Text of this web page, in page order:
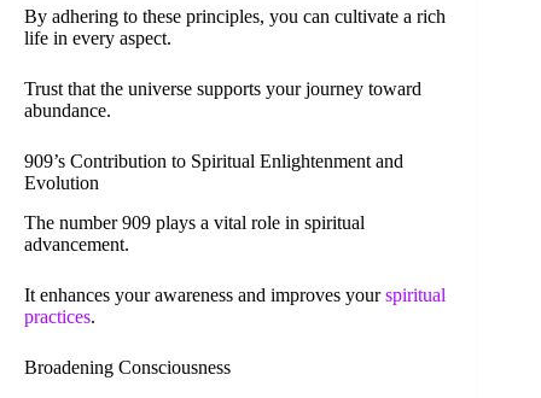
By adhering to these principles, you can cultivate a rich
life in every aspect.
Trust that the universe supports your journey toward
abundance.
909’s Contribution to Spiritual Enlightenment and
Evolution
The number 909 plays a vital role in spiritual
advancement.
It enhances your awareness and improves yourspiritual
practices.
Broadening Consciousness